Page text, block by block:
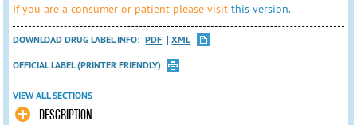
If you are a consumer or patient please visitthis version.
DOWNLOAD DRUG LABEL INFO: PDF
XML
OFFICIAL LABEL (PRINTER FRIENDLY)
VIEW ALL SECTIONS
DESCRIPTION